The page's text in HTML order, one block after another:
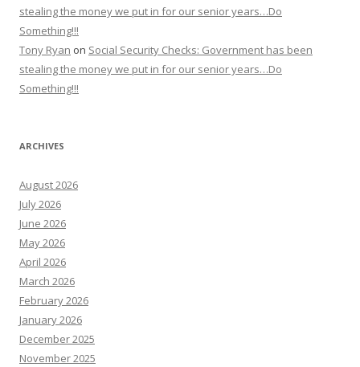
stealing the money we put in for our senior years…Do
Something!!!
Tony Ryan on Social Security Checks: Government has been
stealing the money we put in for our senior years…Do
Something!!!
ARCHIVES
August 2026
July 2026
June 2026
May 2026
April 2026
March 2026
February 2026
January 2026
December 2025
November 2025